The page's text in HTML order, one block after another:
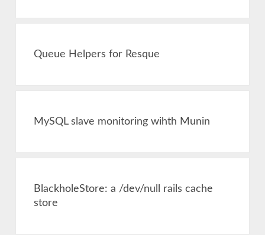
Queue Helpers for Resque
MySQL slave monitoring wihth Munin
BlackholeStore: a /dev/null rails cache
store